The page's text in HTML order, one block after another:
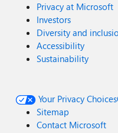
Privacy at Microsoft
Investors
Diversity and
Accessibility
Sustainability
Your Privacy Choices
Sitemap
Contact Microsoft